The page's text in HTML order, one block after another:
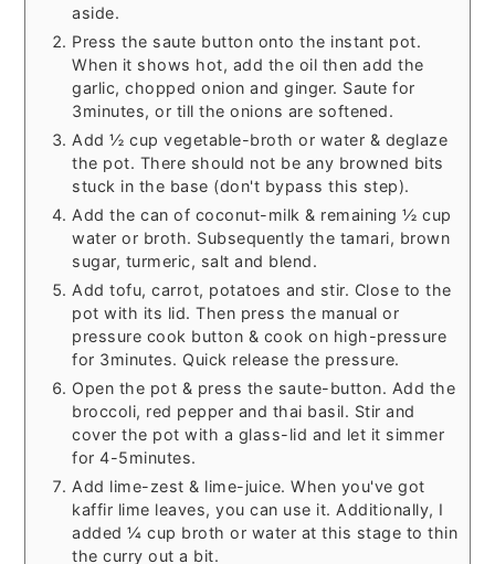
aside.
Press the saute button onto the instant pot.
When it shows hot, add the oil then add the
garlic, chopped onion and ginger. Saute for
3minutes, or till the onions are softened.
Add ½ cup vegetable-broth or water & deglaze
the pot. There should not be any browned bits
stuck in the base (don't bypass this step).
Add the can of coconut-milk & remaining ½ cup
water or broth. Subsequently the tamari, brown
sugar, turmeric, salt and blend.
Add tofu, carrot, potatoes and stir. Close to the
pot with its lid. Then press the manual or
pressure cook button & cook on high-pressure
for 3minutes. Quick release the pressure.
Open the pot & press the saute-button. Add the
broccoli, red pepper and thai basil. Stir and
cover the pot with a glass-lid and let it simmer
for 4-5minutes.
Add lime-zest & lime-juice. When you've got
kaffir lime leaves, you can use it. Additionally, I
added ¼ cup broth or water at this stage to thin
the curry out a bit.